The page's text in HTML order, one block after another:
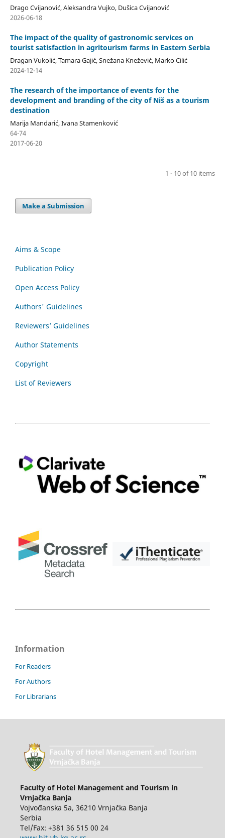
Drago Cvijanović, Aleksandra Vujko, Dušica Cvijanović
2026-06-18
The impact of the quality of gastronomic services on
tourist satisfaction in agritourism farms in Eastern Serbia
Dragan Vukolić, Tamara Gajić, Snežana Knežević, Marko Cilić
2024-12-14
The research of the importance of events for the
development and branding of the city of Niš as a tourism
destination
Marija Mandarić, Ivana Stamenković
64-74
2017-06-20
1 - 10 of 10 items
Make a Submission
Aims & Scope
Publication Policy
Open Access Policy
Authors' Guidelines
Reviewers’ Guidelines
Author Statements
Copyright
List of Reviewers
Information
For Readers
For Authors
For Librarians
Faculty of Hotel Management and Tourism in
Vrnjačka Banja
Vojvođanska 5a, 36210 Vrnjačka Banja
Serbia
Tel/Fax: +381 36 515 00 24